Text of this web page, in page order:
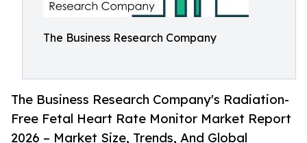
The Business Research Company
The Business Research Company's Radiation-
Free Fetal Heart Rate Monitor Market Report
2026 – Market Size, Trends, And Global